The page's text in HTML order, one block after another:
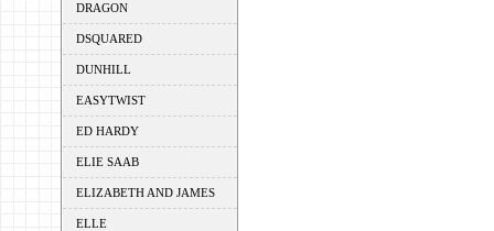
DRAGON
DSQUARED
DUNHILL
EASYTWIST
ED HARDY
ELIE SAAB
ELIZABETH AND JAMES
ELLE